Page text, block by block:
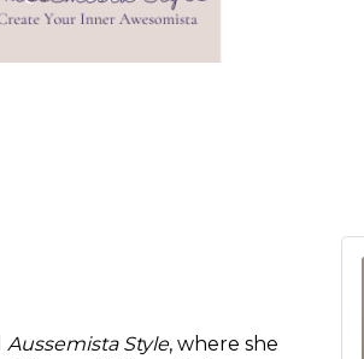
Aussemista Style, where she